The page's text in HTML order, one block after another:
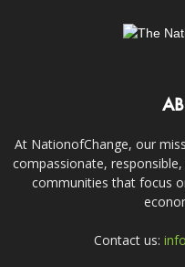
At NationofChange, our
compassionate,
communities that focus
Contact us: